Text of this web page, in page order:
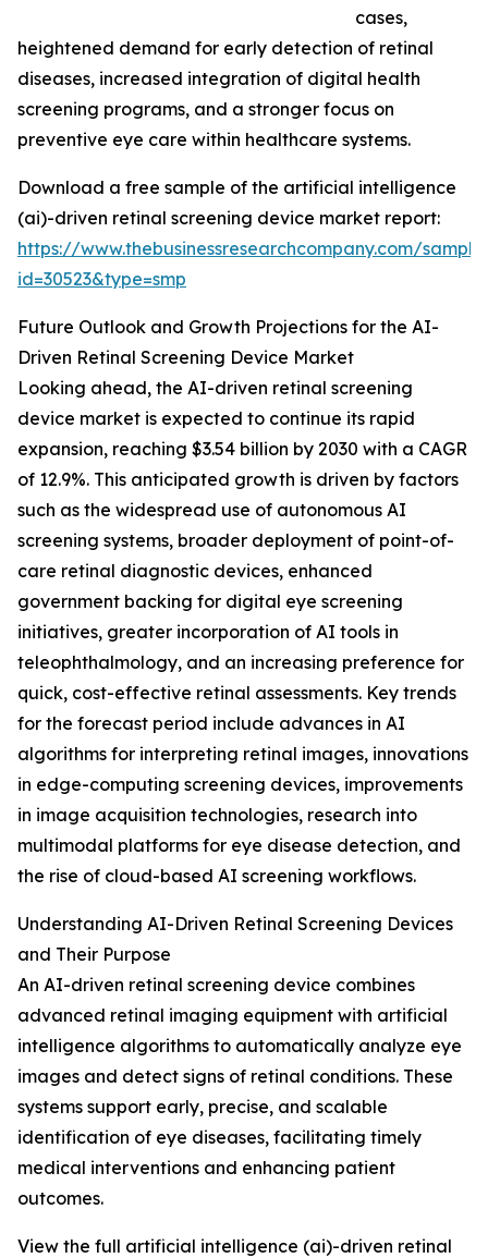
cases,
heightened demand for early detection of retinal
diseases, increased integration of digital health
screening programs, and a stronger focus on
preventive eye care within healthcare systems.
Download a free sample of the artificial intelligence
(ai)-driven retinal screening device market report:
https://www.thebusinessresearchcompany.com/
id=30523&type=smp
Future Outlook and Growth Projections for the AI-
Driven Retinal Screening Device Market
Looking ahead, the AI-driven retinal screening
device market is expected to continue its rapid
expansion, reaching $3.54 billion by 2030 with a CAGR
of 12.9%. This anticipated growth is driven by factors
such as the widespread use of autonomous AI
screening systems, broader deployment of point-of-
care retinal diagnostic devices, enhanced
government backing for digital eye screening
initiatives, greater incorporation of AI tools in
teleophthalmology, and an increasing preference for
quick, cost-effective retinal assessments. Key trends
for the forecast period include advances in AI
algorithms for interpreting retinal images, innovations
in edge-computing screening devices, improvements
in image acquisition technologies, research into
multimodal platforms for eye disease detection, and
the rise of cloud-based AI screening workflows.
Understanding AI-Driven Retinal Screening Devices
and Their Purpose
An AI-driven retinal screening device combines
advanced retinal imaging equipment with artificial
intelligence algorithms to automatically analyze eye
images and detect signs of retinal conditions. These
systems support early, precise, and scalable
identification of eye diseases, facilitating timely
medical interventions and enhancing patient
outcomes.
View the full artificial intelligence (ai)-driven retinal